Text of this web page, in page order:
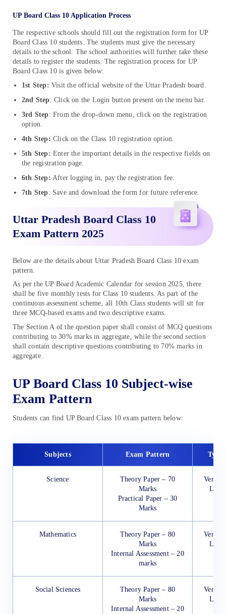
UP Board Class 10 Application Process
The respective schools should fill out the registration form for UP
Board Class 10 students. The students must give the necessary
details to the school. The school authorities will further take these
details to register the students. The registration process for UP
Board Class 10 is given below:
1st Step: Visit the official website of the Uttar Pradesh board.
2nd Step: Click on the Login button present on the menu bar.
3rd Step: From the drop-down menu, click on the registration
option.
4th Step: Click on the Class 10 registration option.
5th Step: Enter the important details in the respective fields on
the registration page.
6th Step: After logging in, pay the registration fee.
7th Step: Save and download the form for future reference.
Uttar Pradesh Board Class 10
Exam Pattern 2025
Below are the details about Uttar Pradesh Board Class 10 exam
pattern.
As per the UP Board Academic Calendar for session 2025, there
shall be five monthly tests for Class 10 students. As part of the
continuous assessment scheme, all 10th Class students will sit for
three MCQ-based exams and two descriptive exams.
The Section A of the question paper shall consist of MCQ questions
contributing to 30% marks in aggregate, while the second section
shall contain descriptive questions contributing to 70% marks in
aggregate.
UP Board Class 10 Subject-wise
Exam Pattern
Students can find UP Board Class 10 exam pattern below:
Subjects Exam Pattern
Science
Theory Paper – 70
Marks
Practical Paper – 30
Marks
Very
Long
Mathematics
Theory Paper – 80
Marks
Internal Assessment – 20
marks
Very
Long
Social Sciences
Theory Paper – 80
Marks
Internal Assessment – 20
Very
Long